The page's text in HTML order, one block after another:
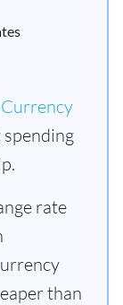
rate
than